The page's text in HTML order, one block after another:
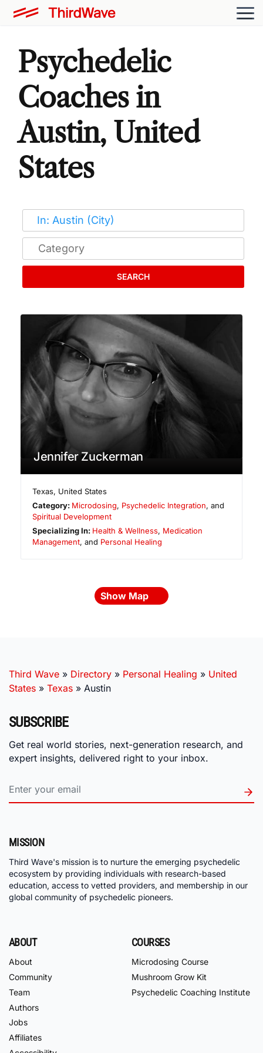
Psychedelic
Coaches in
Austin, United
States
SEARCH
Jennifer Zuckerman
Texas, United States
Category: Microdosing, Psychedelic Integration, and
Spiritual Development
Specializing In: Health & Wellness, Medication
Management, and Personal Healing
Show Map
Third Wave » Directory » Personal Healing » United
States » Texas » Austin
SUBSCRIBE
Get real world stories, next-generation research, and
expert insights, delivered right to your inbox.
MISSION
Third Wave's mission is to nurture the emerging psychedelic
ecosystem by providing individuals with research-based
education, access to vetted providers, and membership in our
global community of psychedelic pioneers.
ABOUT
About
Community
Team
Authors
Jobs
Affiliates
COURSES
Microdosing Course
Mushroom Grow Kit
Psychedelic Coaching Institute